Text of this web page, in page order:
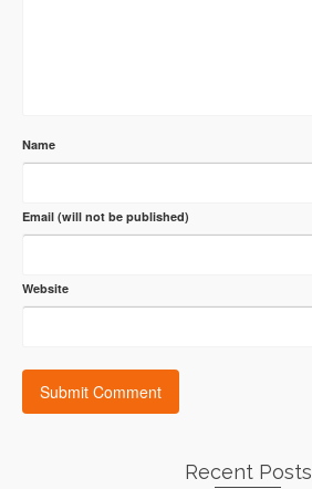
Name
Email (will not be published)
Website
Recent Posts